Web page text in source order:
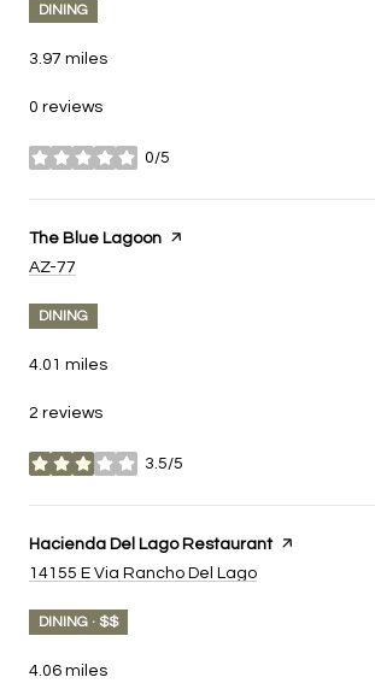
DINING
3.97 miles
0 reviews
0/5
stars
Visit the
The Blue Lagoon page on Yelp
Search
AZ-77
DINING
4.01 miles
2 reviews
3.5/5
stars
Visit the
Hacienda Del Lago Restaurantpage on Yelp
Search
14155 E Via Rancho Del Lago
DINING · $$
4.06 miles